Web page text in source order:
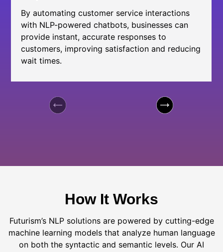
By automating customer service interactions
with NLP-powered chatbots, businesses can
provide instant, accurate responses to
customers, improving satisfaction and reducing
wait times.
How It Works
Futurism’s NLP solutions are powered by cutting-edge
machine learning models that analyze human language
on both the syntactic and semantic levels. Our AI